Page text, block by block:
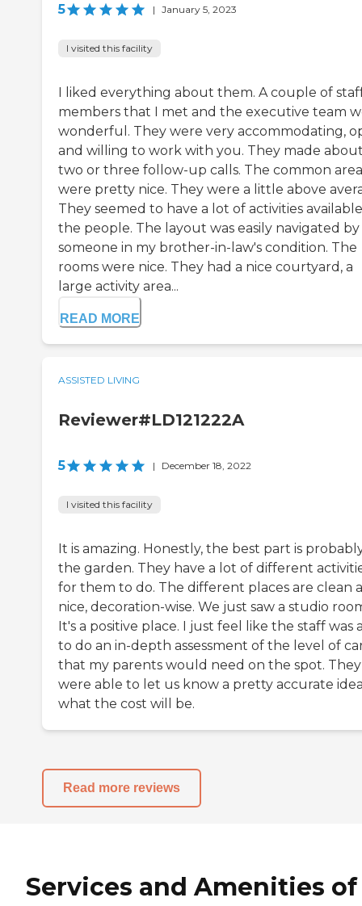
5 | January 5, 2023
I visited this facility
I liked everything about them. A couple of
members that I met and the executive team
wonderful. They were very accommodating,
and willing to work with you. They made
two or three follow-up calls. The common
were pretty nice. They were a little above
They seemed to have a lot of activities
the people. The layout was easily navigated by
someone in my brother-in-law's condition. The
rooms were nice. They had a nice courtyard, a
large activity area...
READ MORE
ASSISTED LIVING
Reviewer#LD121222A
5 | December 18, 2022
I visited this facility
It is amazing. Honestly, the best part is
the garden. They have a lot of different
for them to do. The different places are clean
nice, decoration-wise. We just saw a studio
It's a positive place. I just feel like the staff was
to do an in-depth assessment of the level of
that my parents would need on the spot. They
were able to let us know a pretty accurate
what the cost will be.
Read more reviews
Services and Amenities of